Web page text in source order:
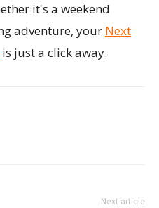
it's a weekend
adventure, your Next
is just a click away.
Next article